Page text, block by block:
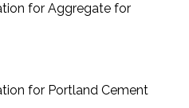
for Aggregate for
for Portland Cement